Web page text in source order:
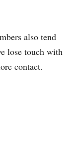
also tend
lose touch with
contact.